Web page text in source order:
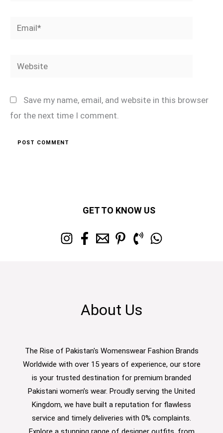
Email*
Website
Save my name, email, and website in this browser
for the next time I comment.
GET TO KNOW US
About Us
The Rise of Pakistan's Womenswear Fashion Brands
Worldwide with over 15 years of experience, our store
is your trusted destination for premium branded
Pakistani women’s wear. Proudly serving the United
Kingdom, we have built a reputation for flawless
service and timely deliveries with 0% complaints.